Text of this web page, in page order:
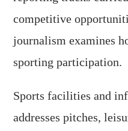
competitive
journalism examines
sporting participation.
Sports facilities and
addresses pitches,